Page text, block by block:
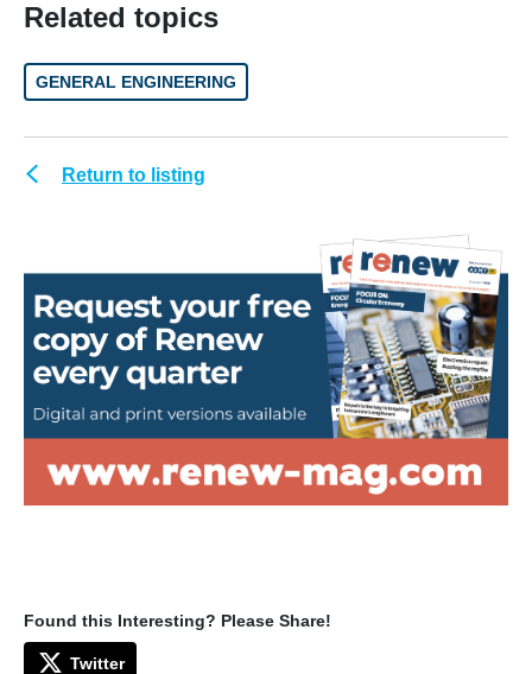
Related topics
GENERAL ENGINEERING
Return to listing
Found this Interesting? Please Share!
Twitter